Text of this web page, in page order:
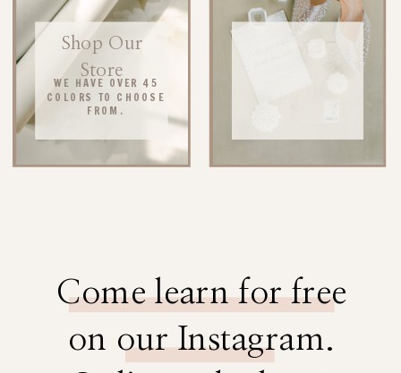
WE HAVE OVER 45
COLORS TO CHOOSE
FROM.
Shop Our
Store
Come learn for free
on our Instagram.